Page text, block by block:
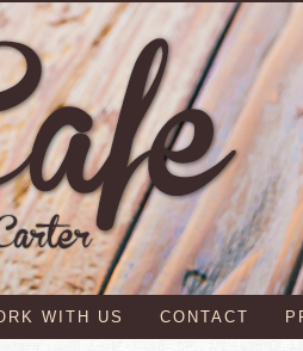
WITH US CONTACT